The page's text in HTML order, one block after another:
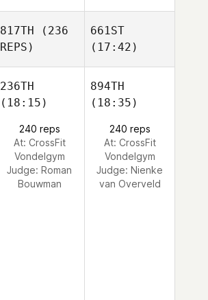
817TH (236
REPS)
661ST
(17:42)
236TH
(18:15)
240 reps
At: CrossFit
Vondelgym
Judge: Roman
Bouwman
894TH
(18:35)
240 reps
At: CrossFit
Vondelgym
Judge: Nienke
van Overveld